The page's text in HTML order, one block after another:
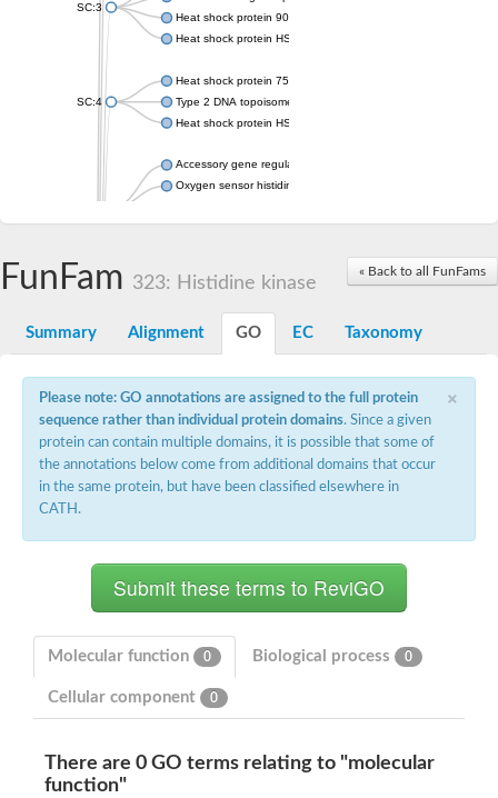
SC:3
Heat shock protein 90
Heat shock protein HSP 90-beta
SC:4
Heat shock protein 75 kDa, mitochondrial
Type 2 DNA topoisomerase 6 subunit B
Heat shock protein HSP 90-beta
Accessory gene regulator C
Oxygen sensor histidine kinase response regulator DevS/DosS
Histidine phosphotransferase
Heat shock protein HSP 90-alpha
DNA gyrase subunit B
Heat shock protein 90
Sensor histidine kinase WalK
Sensor histidine kinase RcsC
Two-component sensor histidine kinase
Two-component osmosensing histidine kinase
PMS1 homolog 1, mismatch repair system component
Virulence sensor histidine kinase PhoQ
Histidine kinase
heat shock protein 90-5, chloroplastic
Aerobic respiration control sensor protein
Serine-protein kinase RsbW
Sensor protein
DNA mismatch repair protein Mlh3
Phosphate regulon sensor histidine kinase PhoR
DNA mismatch repair protein Mlh1
Sensor histidine kinase YpdA
Hybrid sensor histidine kinase/response regulator
« Back to all FunFams
FunFam 323: Histidine kinase
Summary Alignment GO EC Taxonomy
×
Please note: GO annotations are assigned to the full protein
sequence rather than individual protein domains. Since a given
protein can contain multiple domains, it is possible that some of
the annotations below come from additional domains that occur
in the same protein, but have been classified elsewhere in
CATH.
Molecular function 0 Biological process 0
Cellular component 0
There are 0 GO terms relating to "molecular
function"